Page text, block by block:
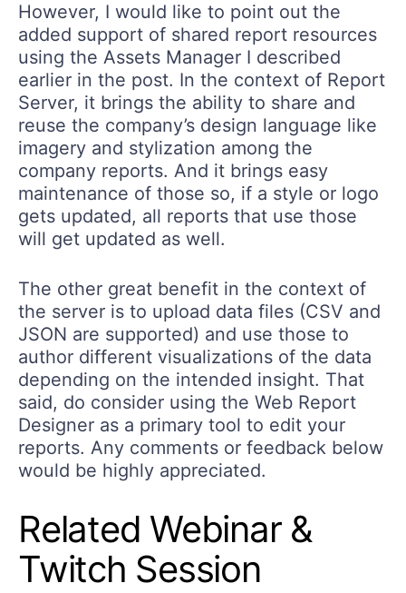
However, I would like to point out the
added support of shared report resources
using the Assets Manager I described
earlier in the post. In the context of Report
Server, it brings the ability to share and
reuse the company’s design language like
imagery and stylization among the
company reports. And it brings easy
maintenance of those so, if a style or logo
gets updated, all reports that use those
will get updated as well.
The other great benefit in the context of
the server is to upload data files (CSV and
JSON are supported) and use those to
author different visualizations of the data
depending on the intended insight. That
said, do consider using the Web Report
Designer as a primary tool to edit your
reports. Any comments or feedback below
would be highly appreciated.
Related Webinar &
Twitch Session